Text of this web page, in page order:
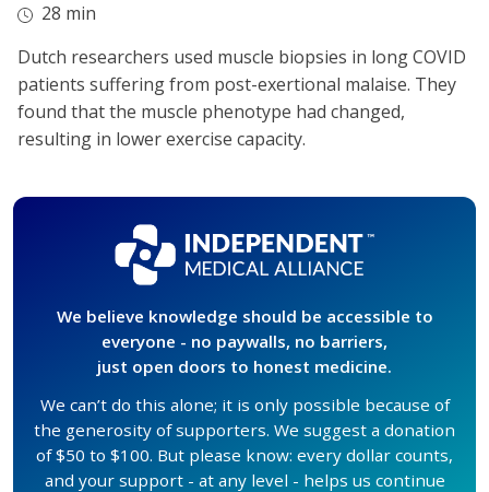
28 min
Dutch researchers used muscle biopsies in long COVID
patients suffering from post-exertional malaise. They
found that the muscle phenotype had changed,
resulting in lower exercise capacity.
We believe knowledge should be accessible to
everyone - no paywalls, no barriers,
just open doors to honest medicine.
We can’t do this alone; it is only possible because of
the generosity of supporters. We suggest a donation
of $50 to $100. But please know: every dollar counts,
and your support - at any level - helps us continue